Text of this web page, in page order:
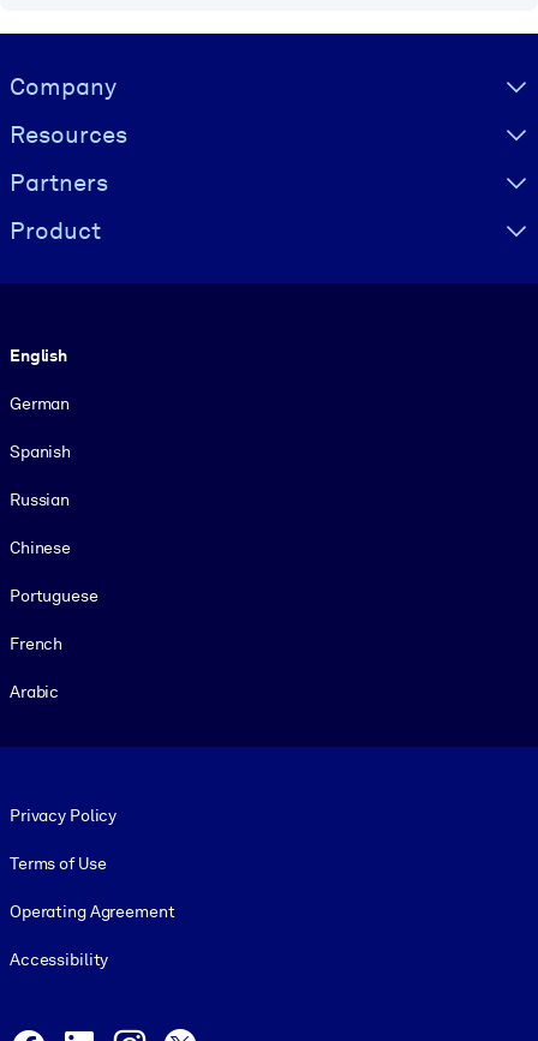
Visually hidden Text
Company
Resources
Partners
Product
English
German
Spanish
Russian
Chinese
Portuguese
French
Arabic
Privacy Policy
Terms of Use
Operating Agreement
Accessibility